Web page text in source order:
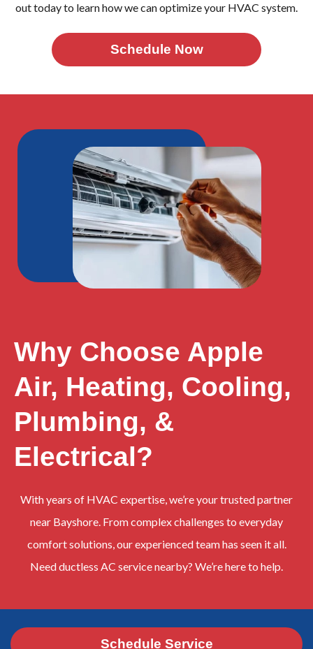
out today to learn how we can optimize your HVAC system.
Schedule Now
Why Choose Apple
Air, Heating, Cooling,
Plumbing, &
Electrical?
With years of HVAC expertise, we’re your trusted partner
near Bayshore. From complex challenges to everyday
comfort solutions, our experienced team has seen it all.
Need ductless AC service nearby? We’re here to help.
Schedule Service